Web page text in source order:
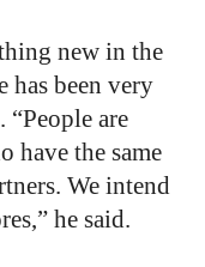
new in the
has been very
“People are
have the same
We intend
he said.